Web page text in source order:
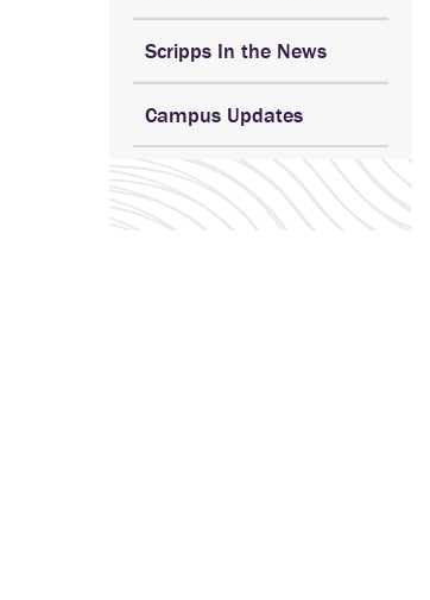
Scripps In the News
Campus Updates